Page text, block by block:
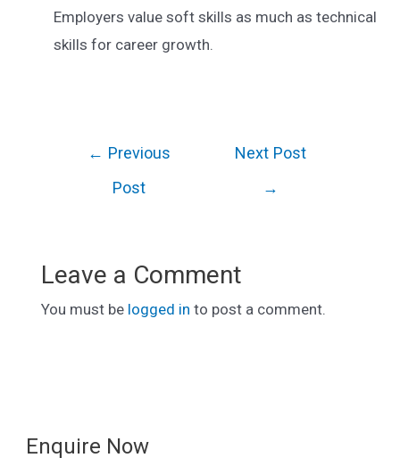
Employers value soft skills as much as technical
skills for career growth.
← Previous
Post
Next Post
→
Leave a Comment
You must be logged in to post a comment.
Enquire Now